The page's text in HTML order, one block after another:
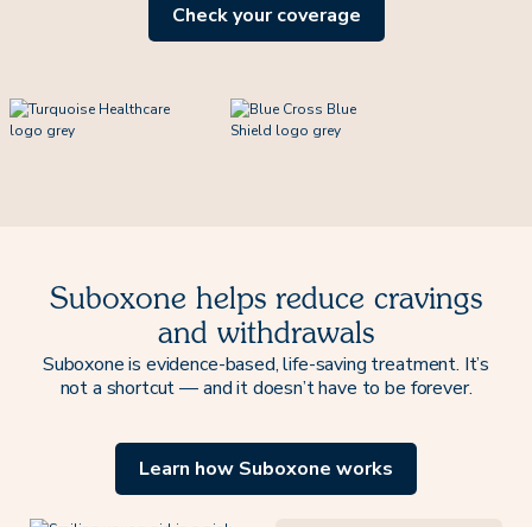
Check your coverage
Suboxone helps reduce cravings
and withdrawals
Suboxone is evidence-based, life-saving treatment. It’s
not a shortcut — and it doesn’t have to be forever.
Learn how Suboxone works